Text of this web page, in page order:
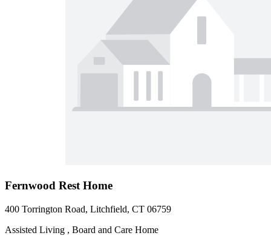
Fernwood Rest Home
400 Torrington Road, Litchfield, CT 06759
Assisted Living , Board and Care Home